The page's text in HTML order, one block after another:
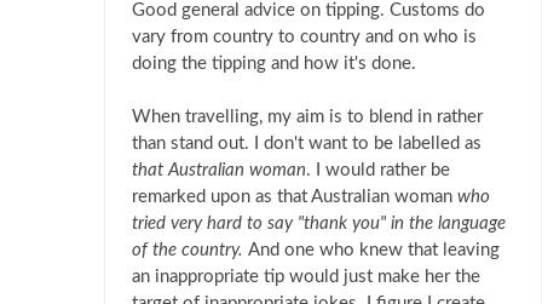
Good general advice on tipping. Customs do
vary from country to country and on who is
doing the tipping and how it's done.
When travelling, my aim is to blend in rather
than stand out. I don't want to be labelled as
that Australian woman. I would rather be
remarked upon as that Australian woman who
tried very hard to say "thank you" in the language
of the country. And one who knew that leaving
an inappropriate tip would just make her the